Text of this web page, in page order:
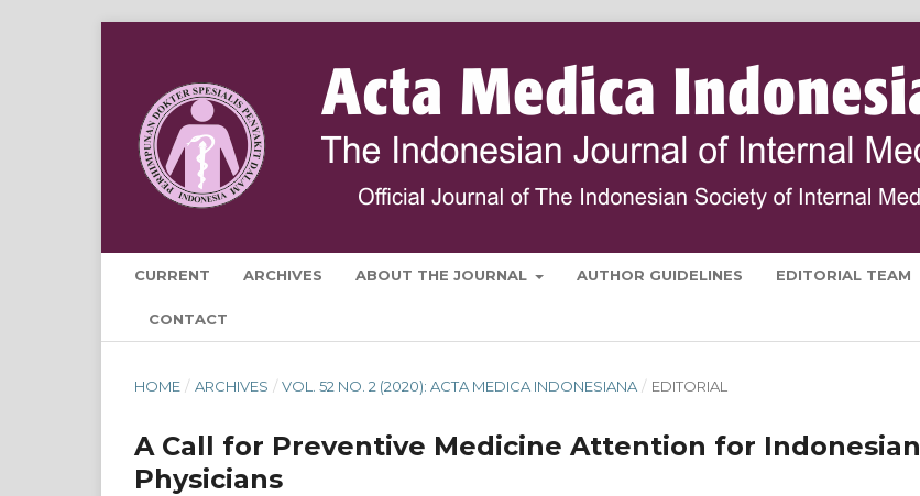
CURRENT ARCHIVES ABOUT THE JOURNAL AUTHOR GUIDELINES EDITORIAL TEAM
CONTACT
HOME / ARCHIVES / VOL. 52 NO. 2 (2020): ACTA MEDICA INDONESIANA / EDITORIAL
A Call for Preventive Medicine Attention for Indonesian
Physicians